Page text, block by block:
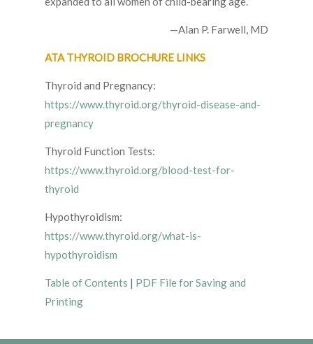
—Alan P. Farwell, MD
ATA THYROID BROCHURE LINKS
Thyroid and Pregnancy:
https://www.thyroid.org/thyroid-disease-and-
pregnancy
Thyroid Function Tests:
https://www.thyroid.org/blood-test-for-
thyroid
Hypothyroidism:
https://www.thyroid.org/what-is-
hypothyroidism
Table of Contents | PDF File for Saving and
Printing